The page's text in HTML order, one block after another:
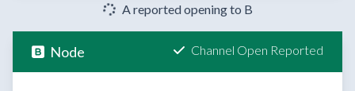
A reported opening to B
Node Channel Open Reported